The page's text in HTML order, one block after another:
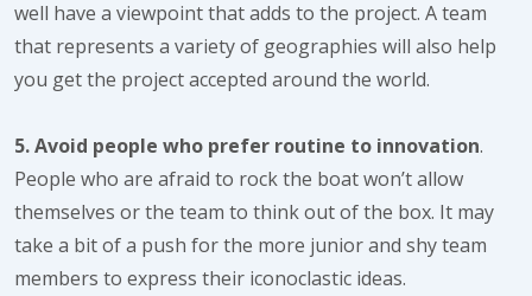
well have a viewpoint that adds to the project. A team
that represents a variety of geographies will also help
you get the project accepted around the world.
5. Avoid people who prefer routine to innovation.
People who are afraid to rock the boat won’t allow
themselves or the team to think out of the box. It may
take a bit of a push for the more junior and shy team
members to express their iconoclastic ideas.